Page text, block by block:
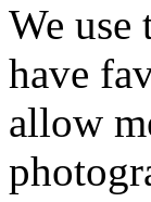
We
have
allow